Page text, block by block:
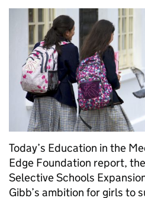
Today’s Education in the
Edge Foundation report,
Selective Schools
Gibb’s ambition for girls to